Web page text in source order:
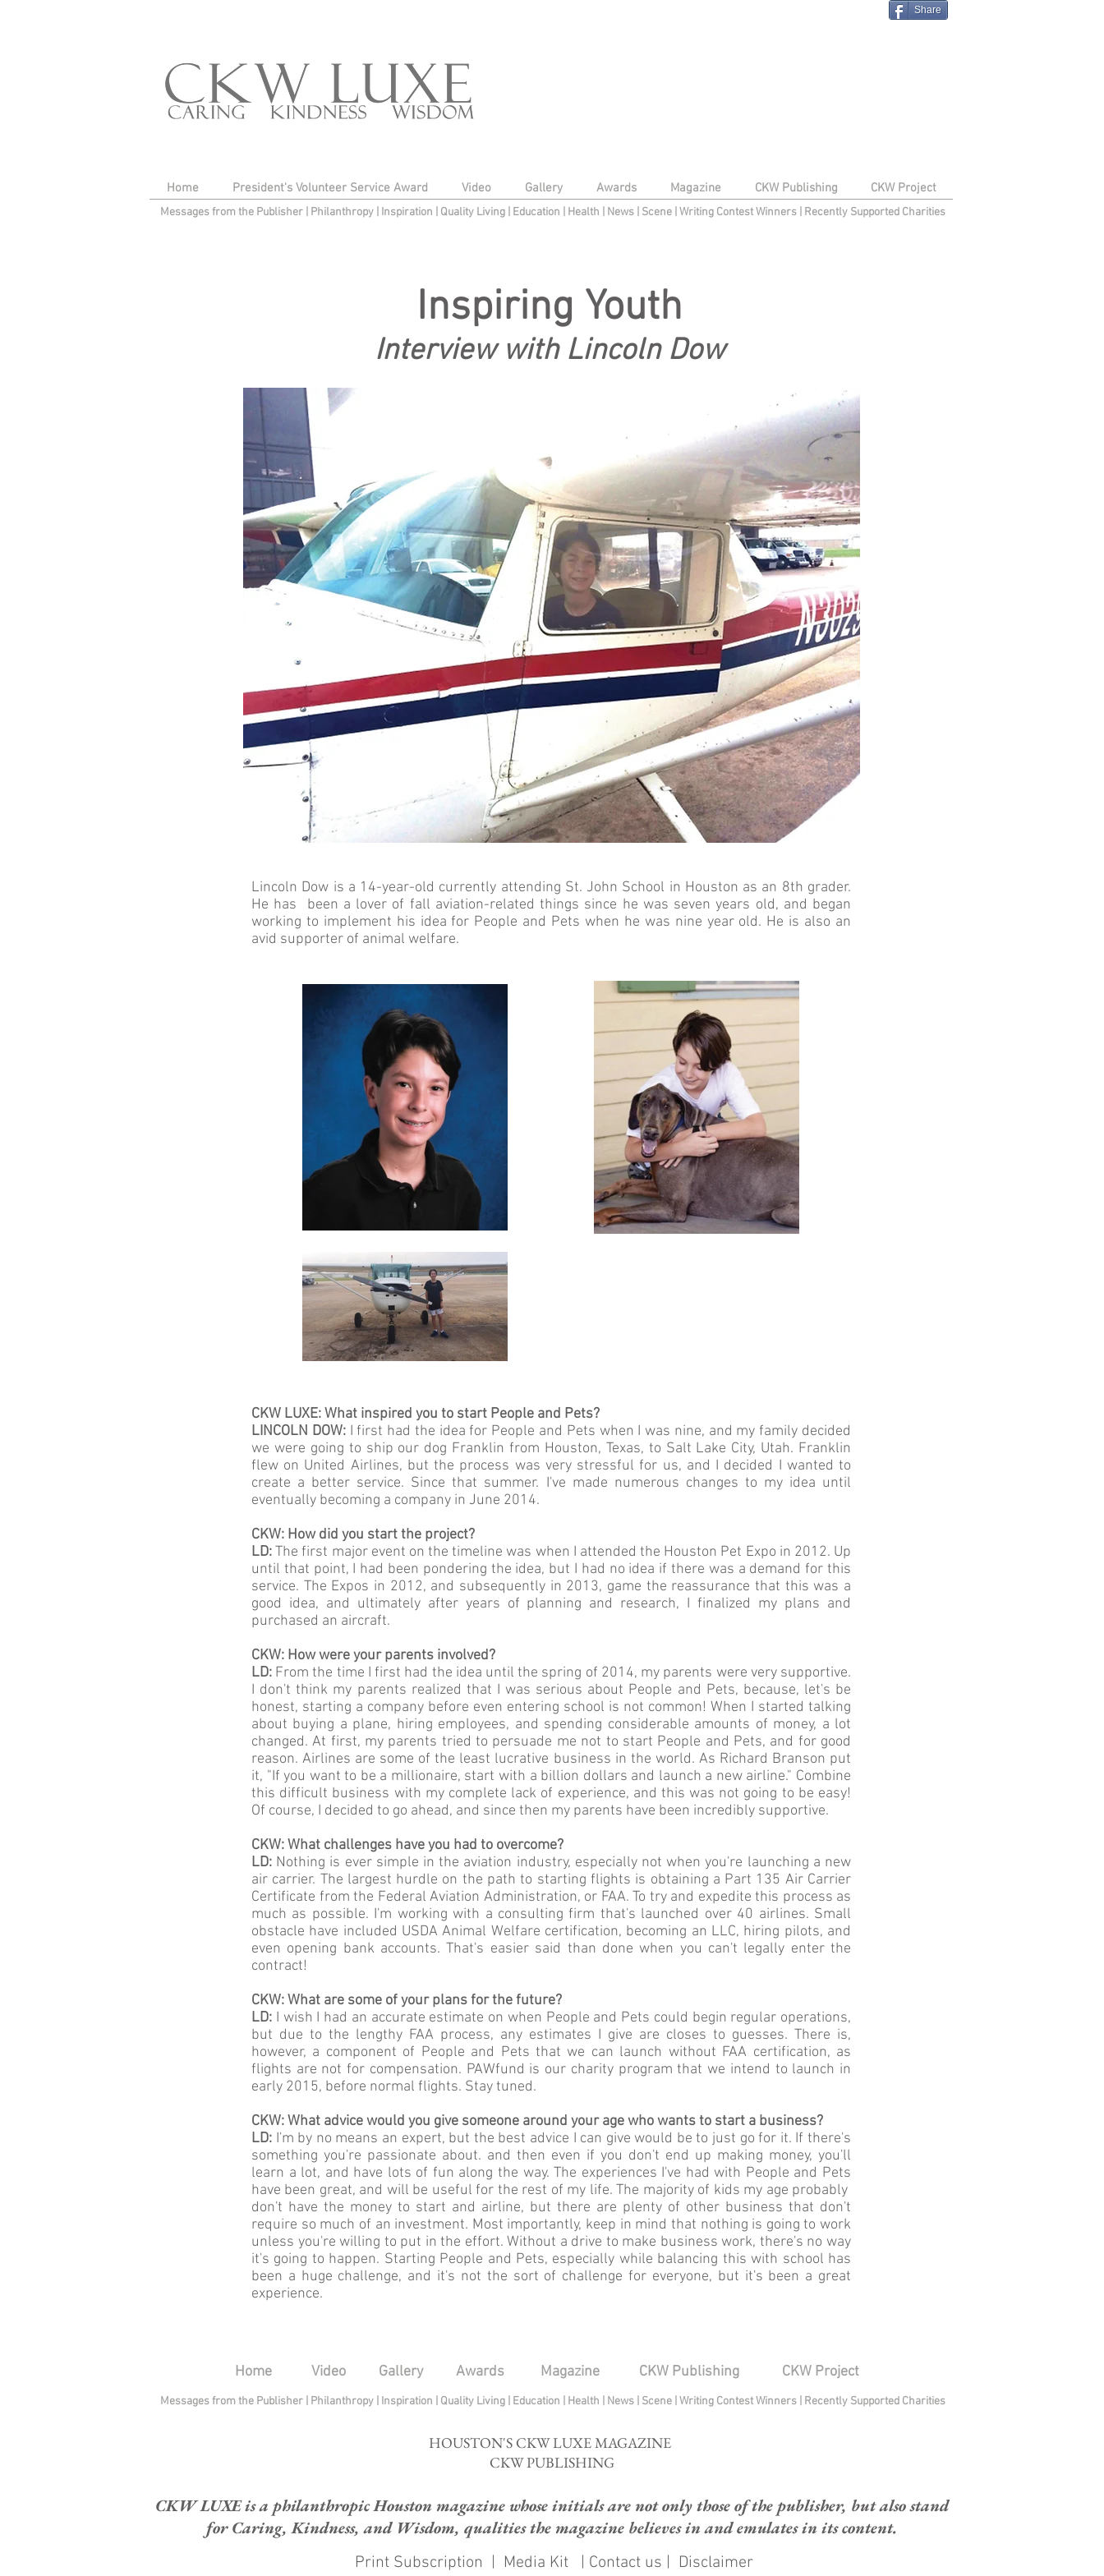
Share
Home President's Volunteer Service Award Video Gallery Awards Magazine CKW Publishing CKW Project
Messages from the Publisher Philanthropy| Inspiration Quality Living Education Health News| Scene Writing Contest Winners| Recently Supported Charities
Inspiring Youth
Interview with Lincoln Dow
Lincoln Dow is a 14-year-old currently attending St. John School in Houston as an 8th grader.
He has been a lover of fall aviation-related things since he was seven years old, and began
working to implement his idea for People and Pets when he was nine year old. He is also an
avid supporter of animal welfare.
CKW LUXE: What inspired you to start People and Pets?
LINCOLN DOW: I first had the idea for People and Pets when I was nine, and my family decided
we were going to ship our dog Franklin from Houston, Texas, to Salt Lake City, Utah. Franklin
flew on United Airlines, but the process was very stressful for us, and I decided I wanted to
create a better service. Since that summer. I've made numerous changes to my idea until
eventually becoming a company in June 2014.
CKW: How did you start the project?
LD:The first major event on the timeline was when I attended the Houston Pet Expo in 2012. Up
until that point, I had been pondering the idea, but I had no idea if there was a demand for this
service. The Expos in 2012, and subsequently in 2013, game the reassurance that this was a
good idea, and ultimately after years of planning and research, I finalized my plans and
purchased an aircraft.
CKW: How were your parents involved?
LD: From the time I first had the idea until the spring of 2014, my parents were very supportive.
I don't think my parents realized that I was serious about People and Pets, because, let's be
honest, starting a company before even entering school is not common! When I started talking
about buying a plane, hiring employees, and spending considerable amounts of money, a lot
changed. At first, my parents tried to persuade me not to start People and Pets, and for good
reason. Airlines are some of the least lucrative business in the world. As Richard Branson put
it, "If you want to be a millionaire, start with a billion dollars and launch a new airline." Combine
this difficult business with my complete lack of experience, and this was not going to be easy!
Of course, I decided to go ahead, and since then my parents have been incredibly supportive.
CKW: What challenges have you had to overcome?
LD: Nothing is ever simple in the aviation industry, especially not when you're launching a new
air carrier. The largest hurdle on the path to starting flights is obtaining a Part 135 Air Carrier
Certificate from the Federal Aviation Administration, or FAA. To try and expedite this process as
much as possible. I'm working with a consulting firm that's launched over 40 airlines. Small
obstacle have included USDA Animal Welfare certification, becoming an LLC, hiring pilots, and
even opening bank accounts. That's easier said than done when you can't legally enter the
contract!
CKW: What are some of your plans for the future?
LD: I wish I had an accurate estimate on when People and Pets could begin regular operations,
but due to the lengthy FAA process, any estimates I give are closes to guesses. There is,
however, a component of People and Pets that we can launch without FAA certification, as
flights are not for compensation. PAWfund is our charity program that we intend to launch in
early 2015, before normal flights. Stay tuned.
CKW: What advice would you give someone around your age who wants to start a business?
LD: I'm by no means an expert, but the best advice I can give would be to just go for it. If there's
something you're passionate about. and then even if you don't end up making money, you'll
learn a lot, and have lots of fun along the way. The experiences I've had with People and Pets
have been great, and will be useful for the rest of my life. The majority of kids my age probably
don't have the money to start and airline, but there are plenty of other business that don't
require so much of an investment. Most importantly, keep in mind that nothing is going to work
unless you're willing to put in the effort. Without a drive to make business work, there's no way
it's going to happen. Starting People and Pets, especially while balancing this with school has
been a huge challenge, and it's not the sort of challenge for everyone, but it's been a great
experience.
Home Video Gallery Awards Magazine CKW Publishing CKW Project
Messages from the Publisher Philanthropy| Inspiration Quality Living Education Health News| Scene Writing Contest Winners| Recently Supported Charities
HOUSTON'S CKW LUXE MAGAZINE
CKW PUBLISHING
CKW LUXE is a philanthropic Houston magazine whose initials are not only those of the publisher, but also stand
for Caring, Kindness, and Wisdom, qualities the magazine believes in and emulates in its content.
Print Subscription | Media Kit | Contact us | Disclaimer